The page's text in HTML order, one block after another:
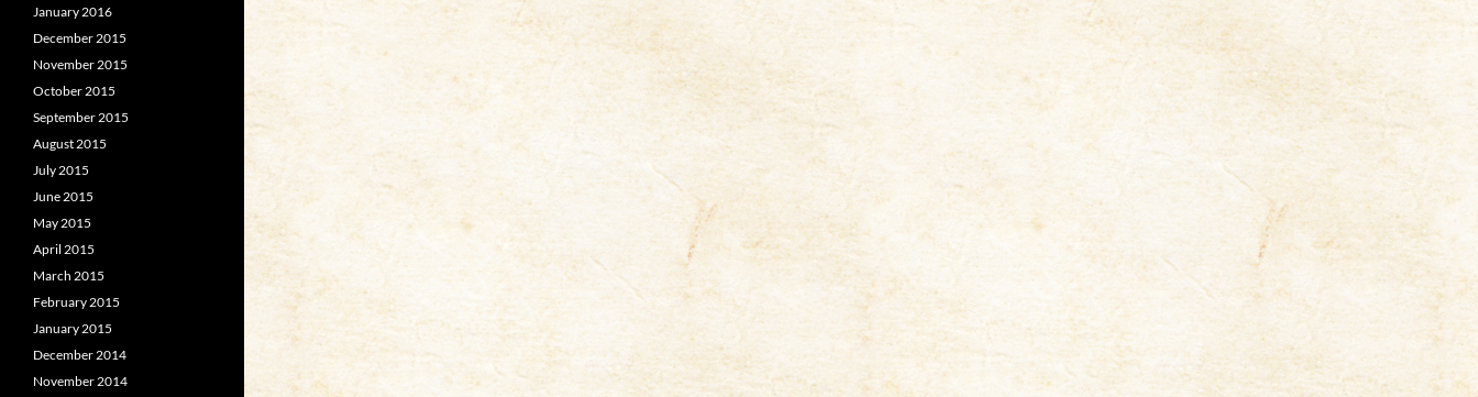
January 2016
December 2015
November 2015
October 2015
September 2015
August 2015
July 2015
June 2015
May 2015
April 2015
March 2015
February 2015
January 2015
December 2014
November 2014